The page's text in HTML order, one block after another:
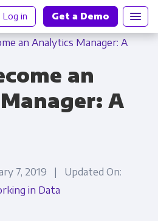
Log in Get a Demo
an Analytics Manager: A
an
A
7, 2019 | Updated On:
in Data